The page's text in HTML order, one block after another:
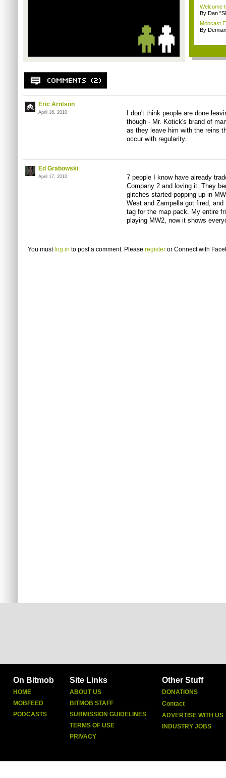
Welcome
By Dan
Mobcast
By
Eric Arntson
April 16, 2010
I don't think people are done
though - Mr. Kotick's brand of
as they leave him with the reins
occur with regularity.
Ed Grabowski
April 17, 2010
7 people I know have already
Company 2 and loving it. They
glitches started popping up in
West and Zampella got fired,
tag for the map pack. My entire
playing MW2, now it shows
You must log in to post a comment. Please register or Connect with
On Bitmob
HOME
MOBFEED
PODCASTS
Site Links
ABOUT US
BITMOB STAFF
SUBMISSION GUIDELINES
TERMS OF USE
PRIVACY
Other Stuff
DONATIONS
Contact
ADVERTISE WITH US
INDUSTRY JOBS